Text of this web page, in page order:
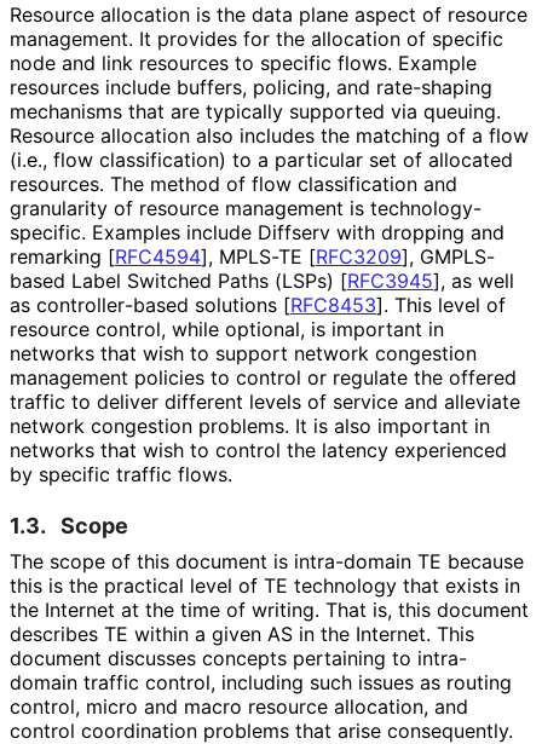
Resource allocation is the data plane aspect of resource
management. It provides for the allocation of specific
node and link resources to specific flows. Example
resources include buffers, policing, and rate-shaping
mechanisms that are typically supported via queuing.
Resource allocation also includes the matching of a flow
(i.e., flow classification) to a particular set of allocated
resources. The method of flow classification and
granularity of resource management is technology-
specific. Examples include Diffserv with dropping and
remarking [RFC4594], MPLS-TE [RFC3209], GMPLS-
based Label Switched Paths (LSPs) [RFC3945], as well
as controller-based solutions [RFC8453]. This level of
resource control, while optional, is important in
networks that wish to support network congestion
management policies to control or regulate the offered
traffic to deliver different levels of service and alleviate
network congestion problems. It is also important in
networks that wish to control the latency experienced
by specific traffic flows.
1.3. Scope
The scope of this document is intra-domain TE because
this is the practical level of TE technology that exists in
the Internet at the time of writing. That is, this document
describes TE within a given AS in the Internet. This
document discusses concepts pertaining to intra-
domain traffic control, including such issues as routing
control, micro and macro resource allocation, and
control coordination problems that arise consequently.